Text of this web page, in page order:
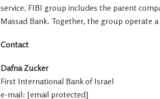
service. FIBI group includes the parent
Massad Bank. Together, the group operate
Contact
Dafna Zucker
First International Bank ofIsrael
e-mail: [email protected]